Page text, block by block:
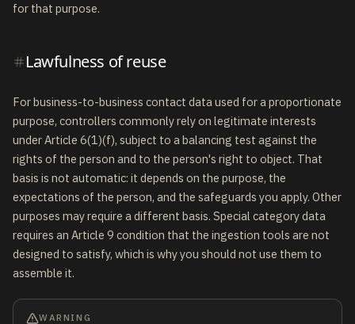
for that purpose.
Lawfulness of reuse
For business-to-business contact data used for a proportionate
purpose, controllers commonly rely on legitimate interests
under Article 6(1)(f), subject to a balancing test against the
rights of the person and to the person's right to object. That
basis is not automatic: it depends on the purpose, the
expectations of the person, and the safeguards you apply. Other
purposes may require a different basis. Special category data
requires an Article 9 condition that the ingestion tools are not
designed to satisfy, which is why you should not use them to
assemble it.
WARNING